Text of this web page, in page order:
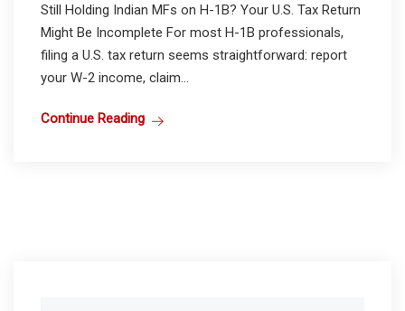
Still Holding Indian MFs on H-1B? Your U.S. Tax Return
Might Be Incomplete For most H-1B professionals,
filing a U.S. tax return seems straightforward: report
your W-2 income, claim...
Continue Reading